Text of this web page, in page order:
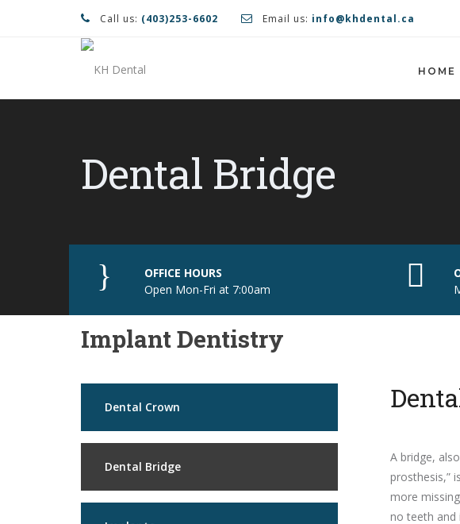
Call us: (403)253-6602 Email us: info@khdental.ca
HOME
Dental Bridge
OFFICE HOURS
Open Mon-Fri at 7:00am
Implant Dentistry
Dental Crown
Dental Bridge
A bridge,
prosthesis,”
more
no teeth and